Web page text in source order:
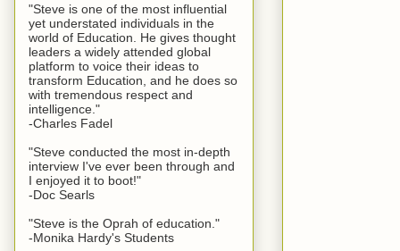
"Steve is one of the most influential
yet understated individuals in the
world of Education. He gives thought
leaders a widely attended global
platform to voice their ideas to
transform Education, and he does so
with tremendous respect and
intelligence."
-Charles Fadel
"Steve conducted the most in-depth
interview I've ever been through and
I enjoyed it to boot!"
-Doc Searls
"Steve is the Oprah of education."
-Monika Hardy's Students